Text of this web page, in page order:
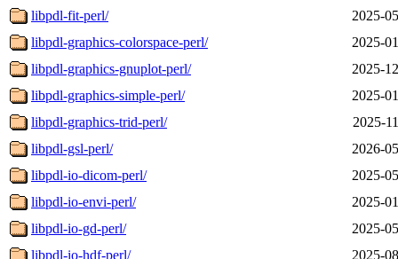
libpdl-fit-perl/
2025-
libpdl-graphics-colorspace-perl/
2025-
libpdl-graphics-gnuplot-perl/
2025-
libpdl-graphics-simple-perl/
2025-
libpdl-graphics-trid-perl/
2025-
libpdl-gsl-perl/
2026-
libpdl-io-dicom-perl/
2025-
libpdl-io-envi-perl/
2025-
libpdl-io-gd-perl/
2025-
libpdl-io-hdf-perl/
2025-